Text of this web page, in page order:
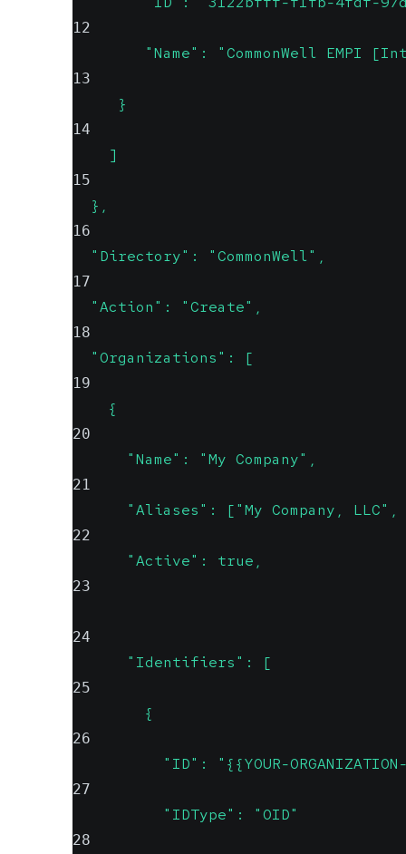
12
"Name": "CommonWell EMPI
13
     }
14
    ]
15
  },
16
  "Directory": "CommonWell",
17
  "Action": "Create",
18
  "Organizations": [
19
    {
20
      "Name": "My Company",
21
"Aliases": ["My Company, LLC",
22
      "Active": true,
23
24
      "Identifiers": [
25
        {
26
"ID": "{{YOUR-
27
          "IDType": "OID"
28